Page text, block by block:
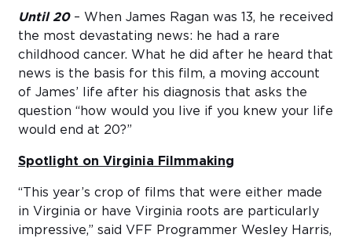
Until 20– When James Ragan was 13, he received
the most devastating news: he had a rare
childhood cancer. What he did after he heard that
news is the basis for this film, a moving account
of James’ life after his diagnosis that asks the
question “how would you live if you knew your life
would end at 20?”
Spotlight on Virginia Filmmaking
“This year’s crop of films that were either made
in Virginia or have Virginia roots are particularly
impressive,” said VFF Programmer Wesley Harris,